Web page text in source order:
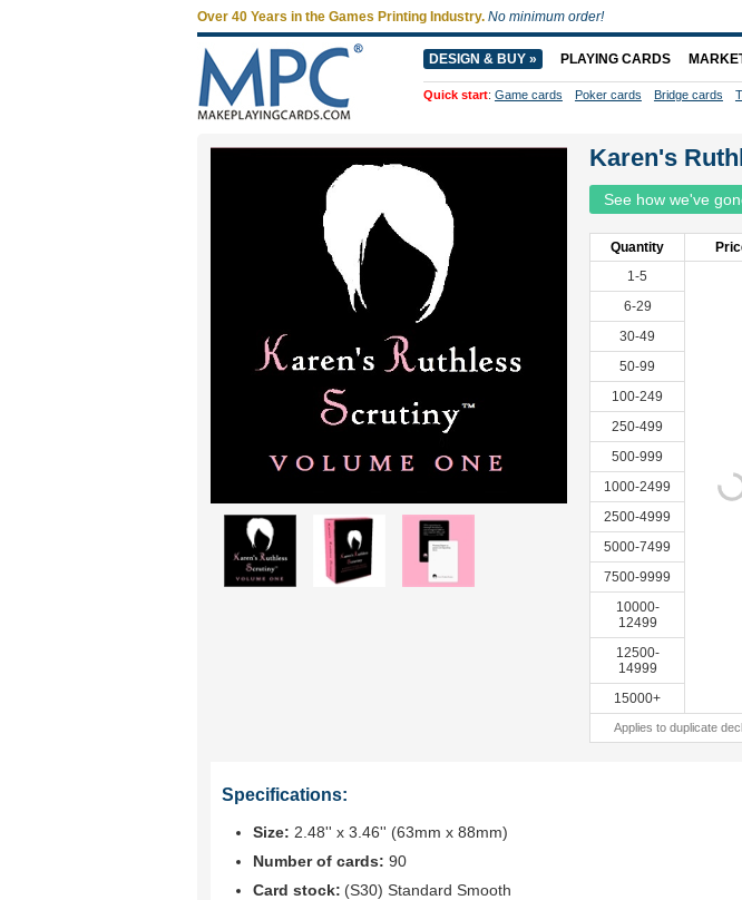
Karen's
See how we've
Quantity
1-5
6-29
30-49
50-99
100-249
250-499
500-999
1000-2499
2500-4999
5000-7499
7500-9999
10000-
12499
12500-
14999
15000+
Applies to duplicate
Specifications:
Size: 2.48'' x 3.46'' (63mm x 88mm)
Number of cards: 90
Card stock: (S30) Standard Smooth
Over 40 Years in the Games Printing Industry. No minimum order!
DESIGN & BUY » PLAYING CARDS
Quick start: Game cards Poker cards Bridge cards